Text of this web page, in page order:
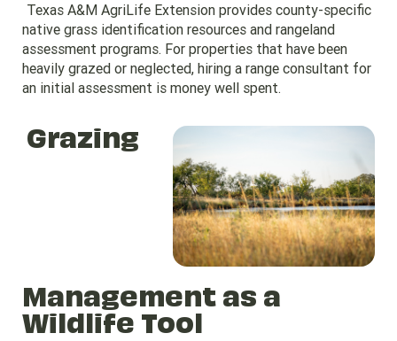
Texas A&M AgriLife Extension provides county-specific
native grass identification resources and rangeland
assessment programs. For properties that have been
heavily grazed or neglected, hiring a range consultant for
an initial assessment is money well spent.
Grazing
Management as a
Wildlife Tool